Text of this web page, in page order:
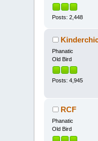
Posts: 2,448
Phanatic
Old Bird
Posts: 4,945
RCF
Phanatic
Old Bird